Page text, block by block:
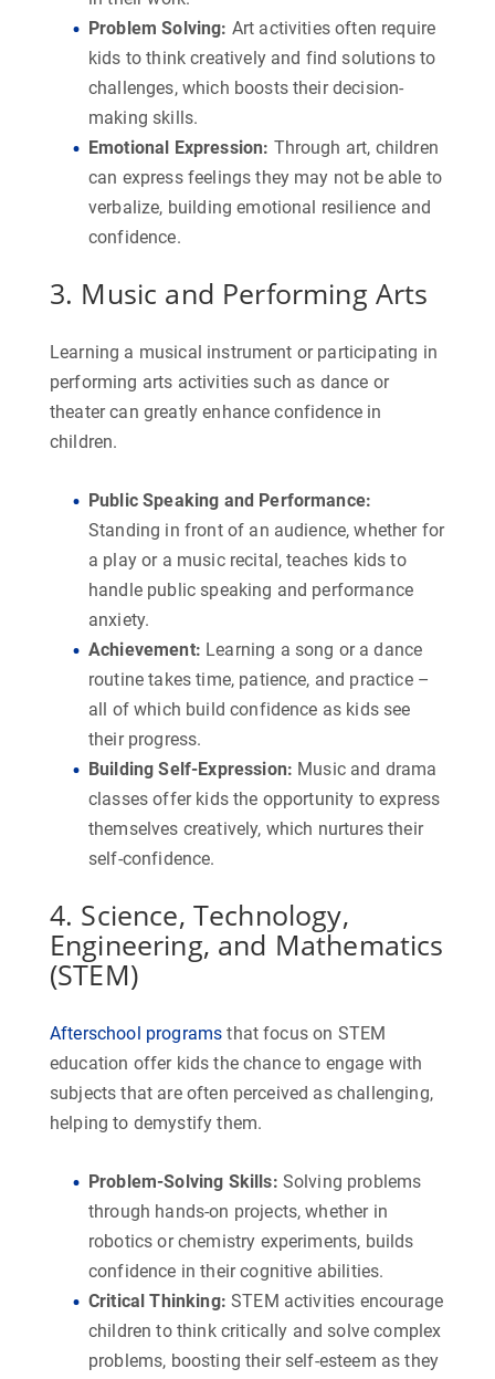
Problem Solving: Art activities often require
kids to think creatively and find solutions to
challenges, which boosts their decision-
making skills.
Emotional Expression: Through art, children
can express feelings they may not be able to
verbalize, building emotional resilience and
confidence.
3. Music and Performing Arts
Learning a musical instrument or participating in
performing arts activities such as dance or
theater can greatly enhance confidence in
children.
Public Speaking and Performance:
Standing in front of an audience, whether for
a play or a music recital, teaches kids to
handle public speaking and performance
anxiety.
Achievement: Learning a song or a dance
routine takes time, patience, and practice –
all of which build confidence as kids see
their progress.
Building Self-Expression: Music and drama
classes offer kids the opportunity to express
themselves creatively, which nurtures their
self-confidence.
4. Science, Technology,
Engineering, and Mathematics
(STEM)
Afterschool programs that focus on STEM
education offer kids the chance to engage with
subjects that are often perceived as challenging,
helping to demystify them.
Problem-Solving Skills: Solving problems
through hands-on projects, whether in
robotics or chemistry experiments, builds
confidence in their cognitive abilities.
Critical Thinking: STEM activities encourage
children to think critically and solve complex
problems, boosting their self-esteem as they